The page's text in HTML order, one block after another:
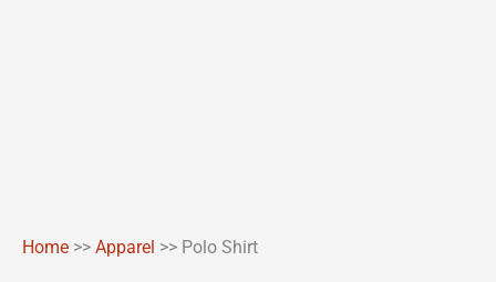
Home >> Apparel >> Polo Shirt